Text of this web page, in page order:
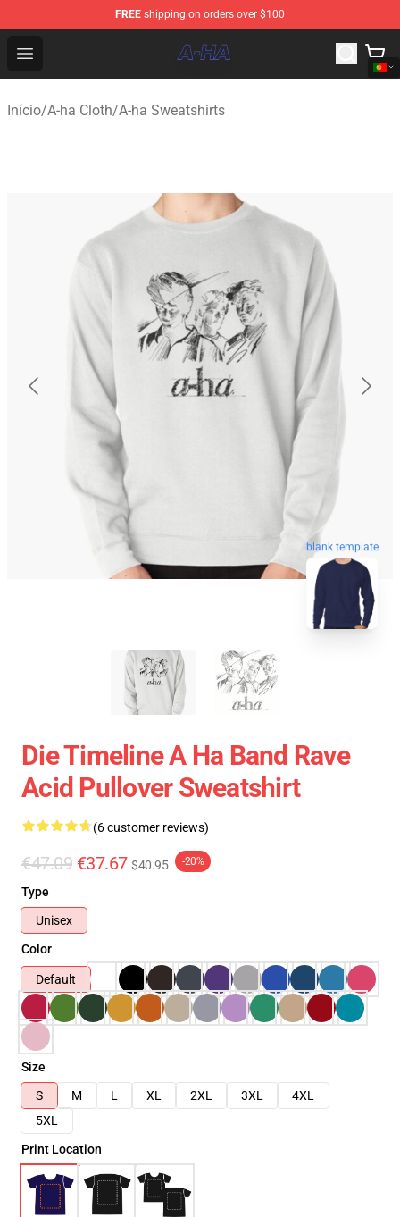
FREE shipping on orders over $100
Open menu
A-ha Store - Official A-ha Merchandise Shop
Início/A-ha Cloth/A-ha Sweatshirts
blank template
Die Timeline A Ha Band Rave
Acid Pullover Sweatshirt
(6 customer reviews)
€47.09 €37.67 $40.95 -20%
Type
Unisex
Color
Default
Size
S
M L XL 2XL 3XL
4XL
5XL
Print Location